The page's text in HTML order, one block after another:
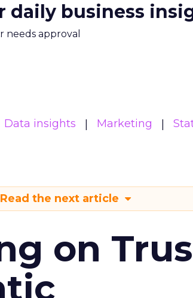
daily business
needs approval
Data insights Marketing
Read the next article
on